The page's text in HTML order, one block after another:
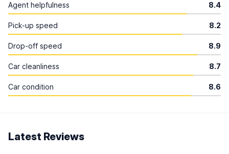
Agent helpfulness 8.4
Pick-up speed 8.2
Drop-off speed 8.9
Car cleanliness 8.7
Car condition 8.6
Latest Reviews